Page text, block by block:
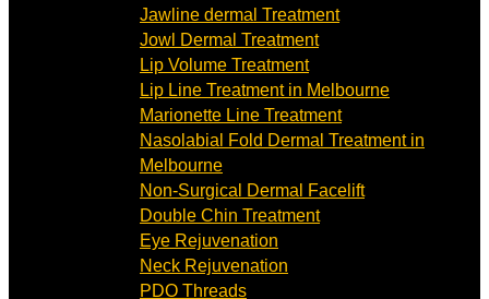
Jawline dermal Treatment
Jowl Dermal Treatment
Lip Volume Treatment
Lip Line Treatment in Melbourne
Marionette Line Treatment
Nasolabial Fold Dermal Treatment in
Melbourne
Non-Surgical Dermal Facelift
Double Chin Treatment
Eye Rejuvenation
Neck Rejuvenation
PDO Threads